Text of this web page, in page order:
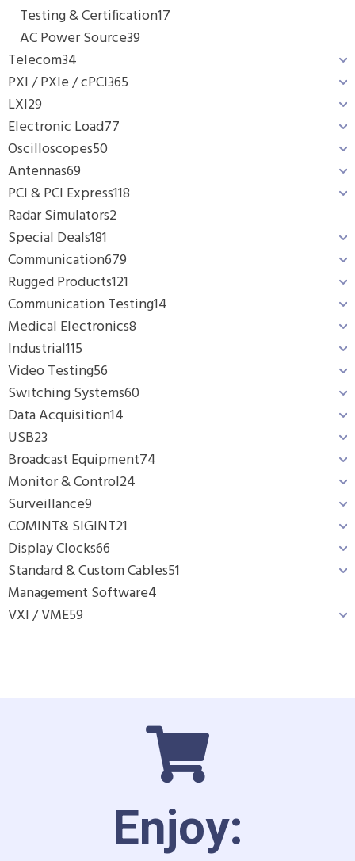
Testing & Certification17
AC Power Source39
Telecom34
PXI / PXIe / cPCI365
LXI29
Electronic Load77
Oscilloscopes50
Antennas69
PCI & PCI Express118
Radar Simulators2
Special Deals181
Communication679
Rugged Products121
Communication Testing14
Medical Electronics8
Industrial115
Video Testing56
Switching Systems60
Data Acquisition14
USB23
Broadcast Equipment74
Monitor & Control24
Surveillance9
COMINT& SIGINT21
Display Clocks66
Standard & Custom Cables51
Management Software4
VXI / VME59
Enjoy: